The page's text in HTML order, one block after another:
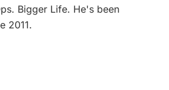
Bigger Life. He's been
2011.